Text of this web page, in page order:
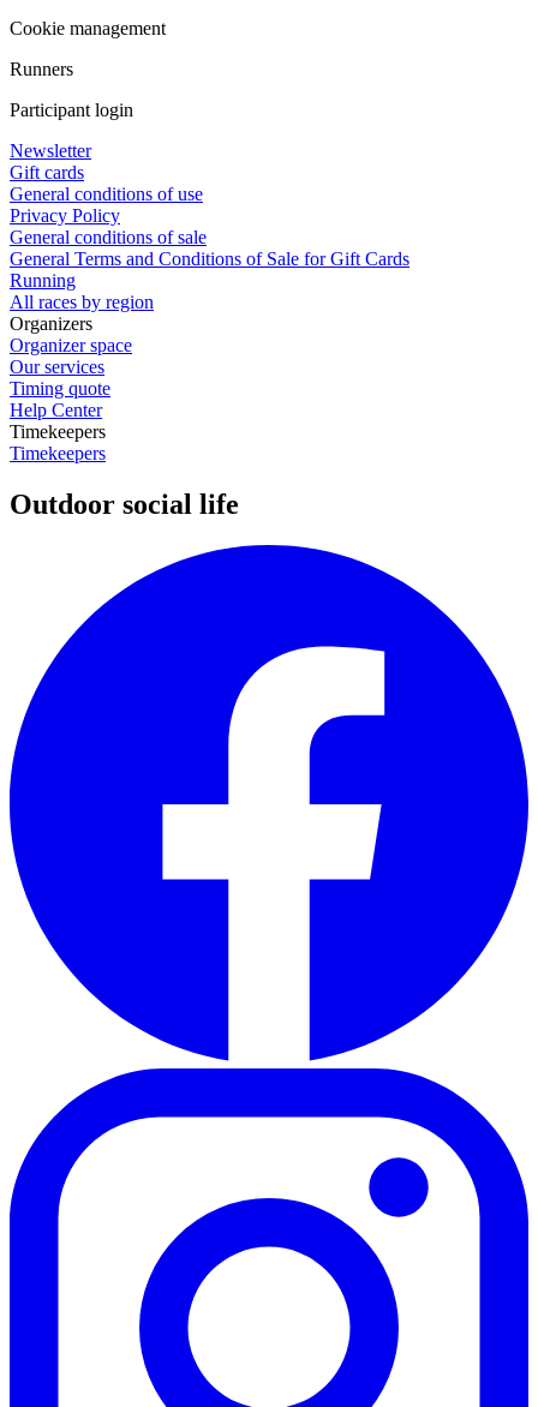
Cookie management
Runners
Participant login
Newsletter
Gift cards
General conditions of use
Privacy Policy
General conditions of sale
General Terms and Conditions of Sale for Gift Cards
Running
All races by region
Organizers
Organizer space
Our services
Timing quote
Help Center
Timekeepers
Timekeepers
Outdoor social life